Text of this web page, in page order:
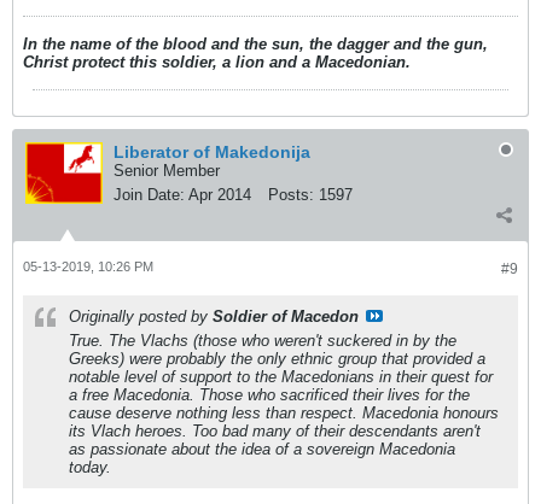
In the name of the blood and the sun, the dagger and the gun,
Christ protect this soldier, a lion and a Macedonian.
Liberator of Makedonija
Senior Member
Join Date: Apr 2014 Posts: 1597
#9
05-13-2019, 10:26 PM
Originally posted by Soldier of Macedon
True. The Vlachs (those who weren't suckered in by the
Greeks) were probably the only ethnic group that provided a
notable level of support to the Macedonians in their quest for
a free Macedonia. Those who sacrificed their lives for the
cause deserve nothing less than respect. Macedonia honours
its Vlach heroes. Too bad many of their descendants aren't
as passionate about the idea of a sovereign Macedonia
today.